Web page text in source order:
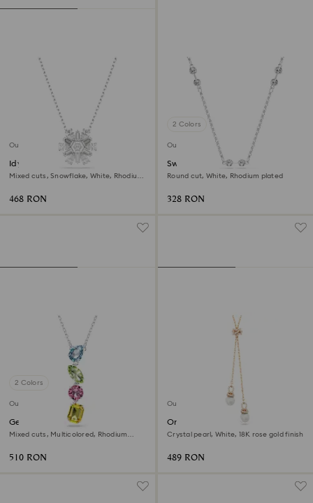
Outlet
Idyllia pendant
Mixed cuts, Snowflake, White, Rhodium
468 RON
2 Colors
Outlet
Swarovski Remix necklace
Round cut, White, Rhodium plated
328 RON
2 Colors
Outlet
Gema Y pendant
Mixed cuts, Multicolored, Rhodium
510 RON
Outlet
Originally y pendant
Crystal pearl, White, 18K rose gold finish
489 RON